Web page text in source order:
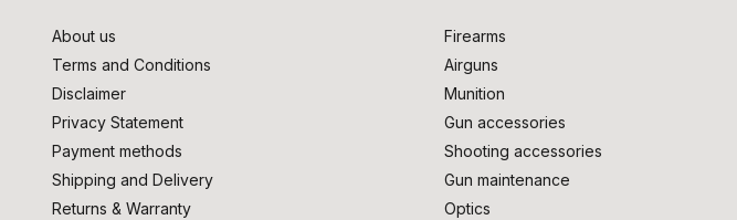
About us
Terms and Conditions
Disclaimer
Privacy Statement
Payment methods
Shipping and Delivery
Returns & Warranty
Firearms
Airguns
Munition
Gun accessories
Shooting accessories
Gun maintenance
Optics